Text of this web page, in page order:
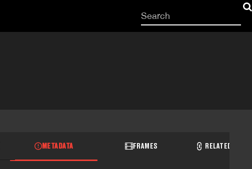
Start
your
METADATA FRAMES RELATED